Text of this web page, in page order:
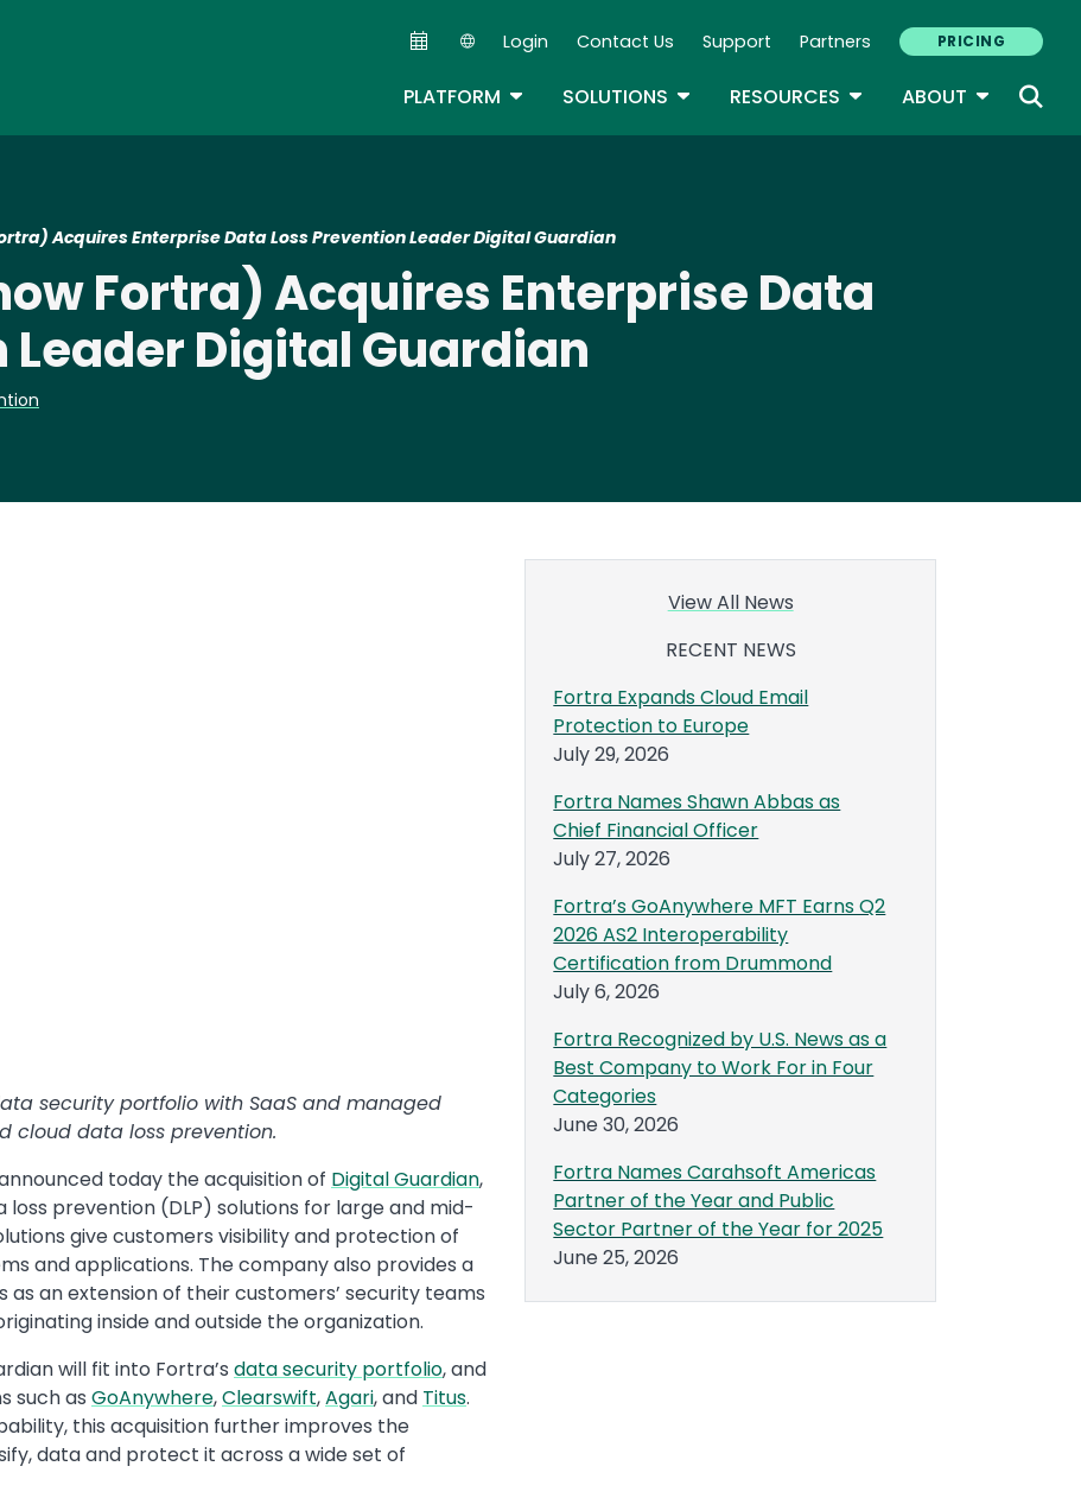
Secondary Navigation
Login Contact Us Support Partners PRICING
PLATFORM TOGGLE DROPDOWN
SOLUTIONS TOGGLE DROPDOWN
RESOURCES TOGGLE DROPDOWN
ABOUT TOGGLE
Acquires Enterprise Data Loss Prevention Leader Digital Guardian
Fortra) Acquires Enterprise Data
Leader Digital Guardian
security portfolio with SaaS and managed
cloud data loss prevention.
today the acquisition of Digital Guardian,
loss prevention (DLP) solutions for large and mid-
give customers visibility and protection of
and applications. The company also provides a
an extension of their customers’ security teams
inside and outside the organization.
will fit into Fortra’s data security portfolio, and
such as GoAnywhere,Clearswift,Agari, and Titus.
this acquisition further improves the
data and protect it across a wide set of
View All News
RECENT NEWS
Fortra Expands Cloud Email
Protection to Europe
July 29, 2026
Fortra Names Shawn Abbas as
Chief Financial Officer
July 27, 2026
Fortra’s GoAnywhere MFT Earns Q2
2026 AS2 Interoperability
Certification from Drummond
July 6, 2026
Fortra Recognized by U.S. News as a
Best Company to Work For in Four
Categories
June 30, 2026
Fortra Names Carahsoft Americas
Partner of the Year and Public
Sector Partner of the Year for 2025
June 25, 2026